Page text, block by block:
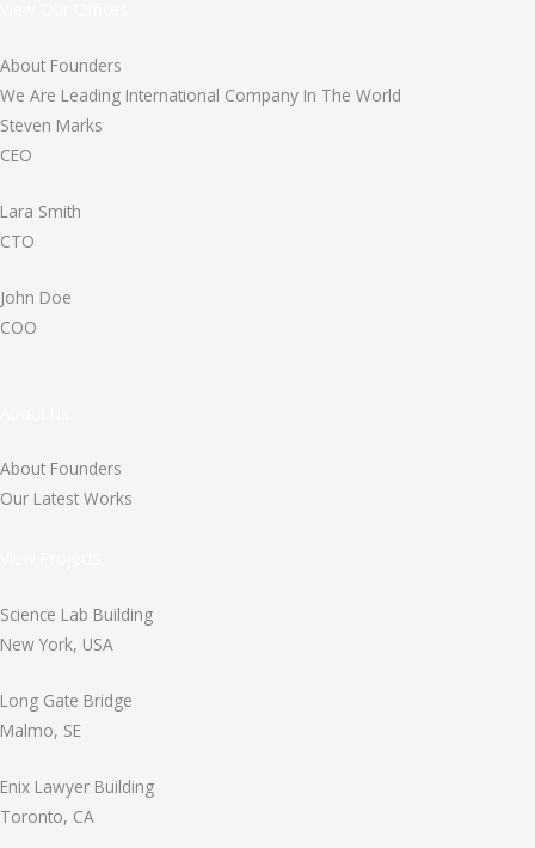
About Founders
We Are Leading International Company In The World
Steven Marks
CEO
Lara Smith
CTO
John Doe
COO
About Founders
Our Latest Works
Science Lab Building
New York, USA
Long Gate Bridge
Malmo, SE
Enix Lawyer Building
Toronto, CA